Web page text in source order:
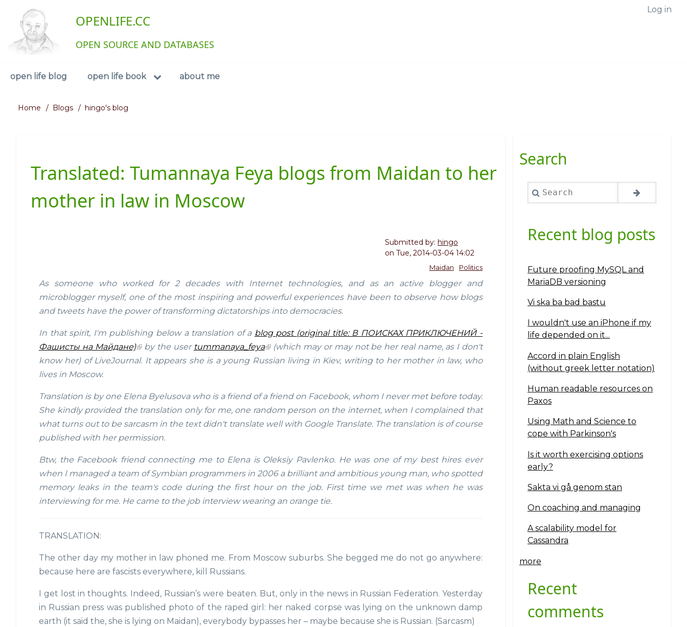
content
OPENLIFE.CC
OPEN SOURCE AND DATABASES
User
account
Log in
Navigation
open life blog open life book about me
Breadcrumb
Home Blogs hingo's blog
Translated: Tumannaya Feya blogs from Maidan to her
mother in law in Moscow
Submitted by: hingo
on Tue, 2014-03-04 14:02
Politics
Maidan
As someone who worked for 2 decades with Internet technologies, and as an active blogger and
microblogger myself, one of the most inspiring and powerful experiences have been to observe how blogs
and tweets have the power of transforming dictatorships into democracies.
In that spirit, I'm publishing below a translation of a blog post (original title: В ПОИСКАХ ПРИКЛЮЧЕНИЙ -
Фашисты на Майдане)
by the user tummanaya_feya
(which may or may not be her real name, as I don't
know her) of LiveJournal. It appears she is a young Russian living in Kiev, writing to her mother in law, who
lives in Moscow.
Translation is by one Elena Byelusova who is a friend of a friend on Facebook, whom I never met before today.
She kindly provided the translation only for me, one random person on the internet, when I complained that
what turns out to be sarcasm in the text didn't translate well with Google Translate. The translation is of course
published with her permission.
Btw, the Facebook friend connecting me to Elena is Oleksiy Pavlenko. He was one of my best hires ever
when I managed a team of Symbian programmers in 2006 a brilliant and ambitious young man, who spotted
memory leaks in the team's code during the first hour on the job. First time we met was when he was
interviewing for me. He came to the job interview wearing an orange tie.
TRANSLATION:
The other day my mother in law phoned me. From Moscow suburbs. She begged me do not go anywhere:
because here are fascists everywhere, kill Russians.
I get lost in thoughts. Indeed, Russian’s were beaten. But, only in the news in Russian Federation. Yesterday
in Russian press was published photo of the raped girl: her naked corpse was lying on the unknown damp
earth (it said the, she is lying on Maidan), everybody bypasses her – maybe because she is Russian. (Sarcasm)
Search
Search
Recent blog posts
Future proofing MySQL and
MariaDB versioning
Vi ska ba bad bastu
I wouldn't use an iPhone if my
life depended on it...
Accord in plain English
(without greek letter notation)
Human readable resources on
Paxos
Using Math and Science to
cope with Parkinson's
Is it worth exercising options
early?
Sakta vi gå genom stan
On coaching and managing
A scalability model for
Cassandra
more
Recent
comments